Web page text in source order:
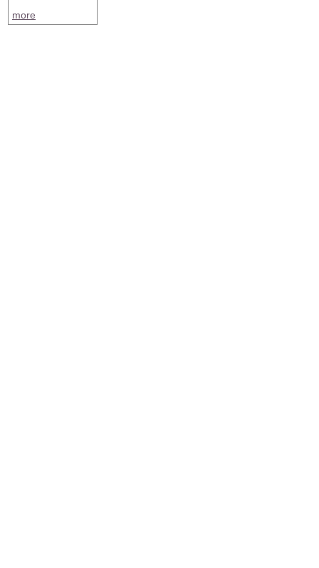
more